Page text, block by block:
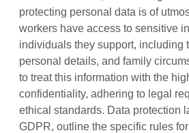
protecting personal data is of
workers have access to sensitive
individuals they support, including
personal details, and family
to treat this information with the
confidentiality, adhering to legal
ethical standards. Data protection
GDPR, outline the specific rules